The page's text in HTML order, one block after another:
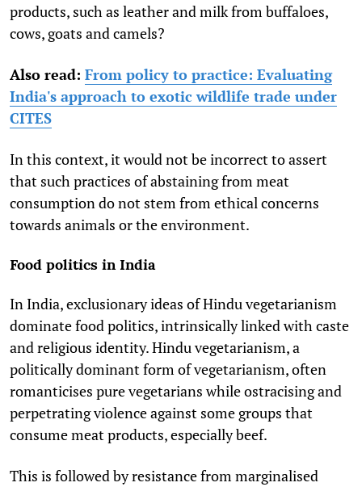
products, such as leather and milk from buffaloes,
cows, goats and camels?
Also read: From policy to practice: Evaluating
India's approach to exotic wildlife trade under
CITES
In this context, it would not be incorrect to assert
that such practices of abstaining from meat
consumption do not stem from ethical concerns
towards animals or the environment.
Food politics in India
In India, exclusionary ideas of Hindu vegetarianism
dominate food politics, intrinsically linked with caste
and religious identity. Hindu vegetarianism, a
politically dominant form of vegetarianism, often
romanticises pure vegetarians while ostracising and
perpetrating violence against some groups that
consume meat products, especially beef.
This is followed by resistance from marginalised